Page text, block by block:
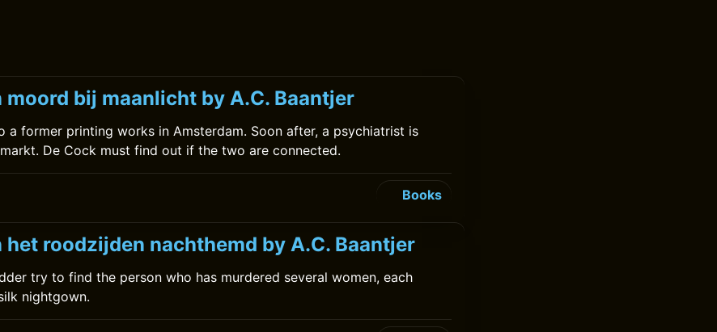
moord bij maanlicht by A.C. Baantjer
a former printing works in Amsterdam. Soon after, a psychiatrist is
De Cock must find out if the two are connected.
Books
het roodzijden nachthemd by A.C. Baantjer
try to find the person who has murdered several women, each
nightgown.